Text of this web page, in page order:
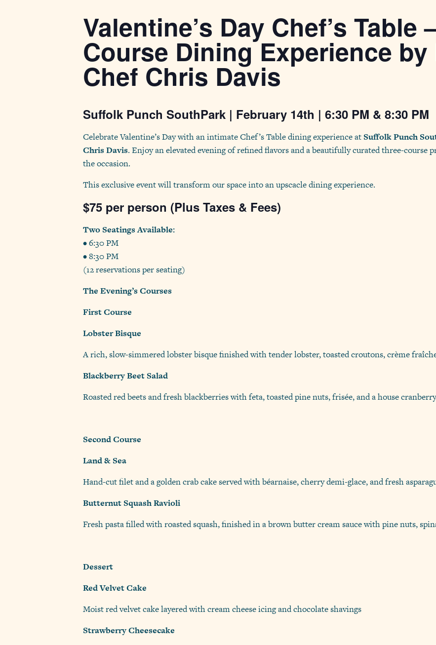
Valentine’s Day Chef’s
Course Dining Experience
Chef Chris Davis
Suffolk Punch SouthPark | February 14th | 6:30 PM & 8:30 PM
Celebrate Valentine’s Day with an intimate Chef’s Table dining experience at Suffolk Punch
Chris Davis. Enjoy an elevated evening of refined flavors and a beautifully curated three-course
the occasion.
This exclusive event will transform our space into an upscacle dining experience.
$75 per person (Plus Taxes & Fees)
Two Seatings Available:
• 6:30 PM
• 8:30 PM
(12 reservations per seating)
The Evening’s Courses
First Course
Lobster Bisque
A rich, slow-simmered lobster bisque finished with tender lobster, toasted croutons, crème
Blackberry Beet Salad
Roasted red beets and fresh blackberries with feta, toasted pine nuts, frisée, and a house
Second Course
Land & Sea
Hand-cut filet and a golden crab cake served with béarnaise, cherry demi-glace, and fresh
Butternut Squash Ravioli
Fresh pasta filled with roasted squash, finished in a brown butter cream sauce with pine nuts,
Dessert
Red Velvet Cake
Moist red velvet cake layered with cream cheese icing and chocolate shavings
Strawberry Cheesecake